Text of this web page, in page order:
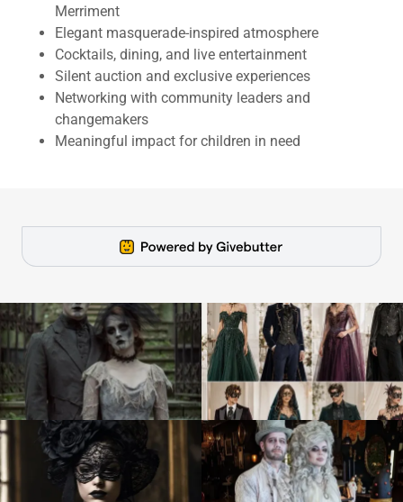
Merriment
Elegant masquerade-inspired atmosphere
Cocktails, dining, and live entertainment
Silent auction and exclusive experiences
Networking with community leaders and
changemakers
Meaningful impact for children in need